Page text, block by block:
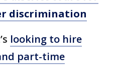
discrimination
looking to hire
part-time